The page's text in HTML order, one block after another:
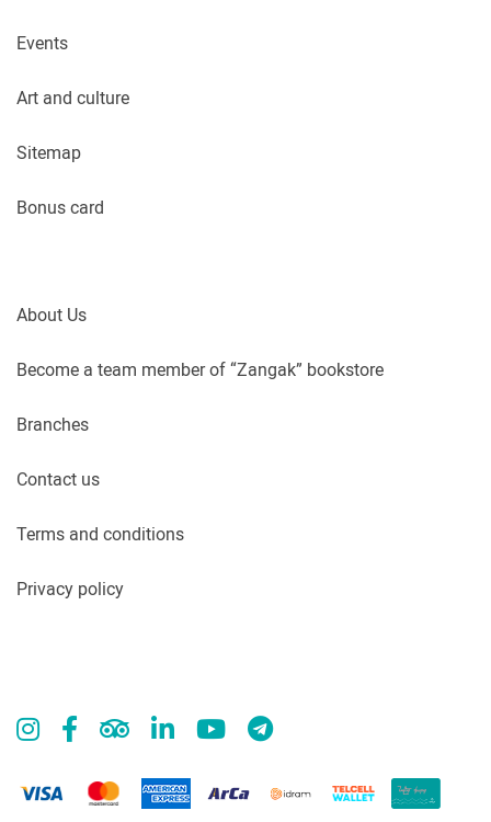
Events
Art and culture
Sitemap
Bonus card
About Us
Become a team member of “Zangak” bookstore
Branches
Contact us
Terms and conditions
Privacy policy